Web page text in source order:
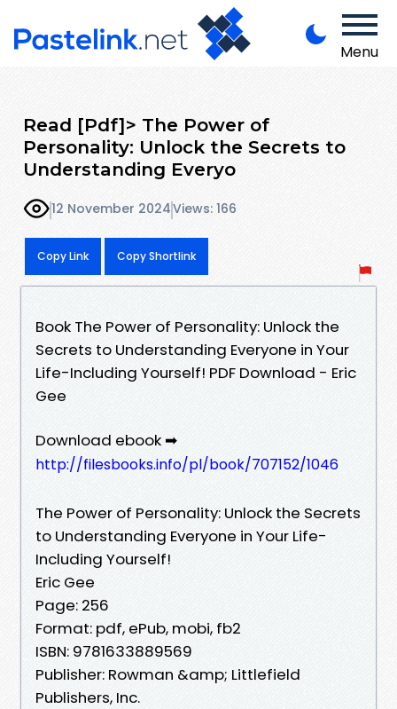
Menu
Read [Pdf]> The Power of
Personality: Unlock the Secrets to
Understanding Everyo
12 November 2024Views: 166
Copy Link Copy Shortlink
Book The Power of Personality: Unlock the
Secrets to Understanding Everyone in Your
Life-Including Yourself! PDF Download - Eric
Gee
Download ebook ➡
http://filesbooks.info/pl/book/707152/1046
The Power of Personality: Unlock the Secrets
to Understanding Everyone in Your Life-
Including Yourself!
Eric Gee
Page: 256
Format: pdf, ePub, mobi, fb2
ISBN: 9781633889569
Publisher: Rowman &amp; Littlefield
Publishers, Inc.